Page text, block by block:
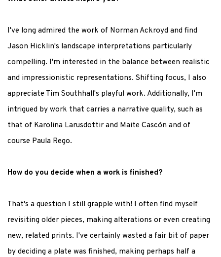
I've long admired the work of Norman Ackroyd and find
Jason Hicklin's landscape interpretations particularly
compelling. I'm interested in the balance between realistic
and impressionistic representations. Shifting focus, I also
appreciate Tim Southhall's playful work. Additionally, I'm
intrigued by work that carries a narrative quality, such as
that of Karolina Larusdottir and Maite Cascón and of
course Paula Rego.
How do you decide when a work is finished?
That's a question I still grapple with! I often find myself
revisiting older pieces, making alterations or even creating
new, related prints. I've certainly wasted a fair bit of paper
by deciding a plate was finished, making perhaps half a